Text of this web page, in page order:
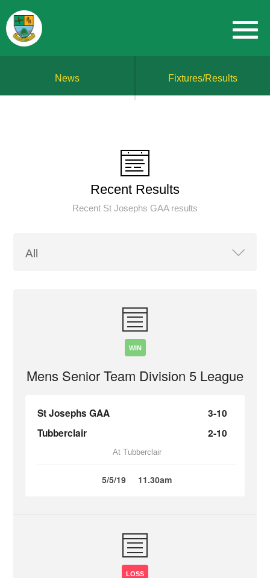
News Fixtures/Results
Recent Results
Recent St Josephs GAA results
WIN
Mens Senior Team Division 5 League
St Josephs GAA
3-10
Tubberclair
2-10
At Tubberclair
5/5/19 11.30am
LOSS